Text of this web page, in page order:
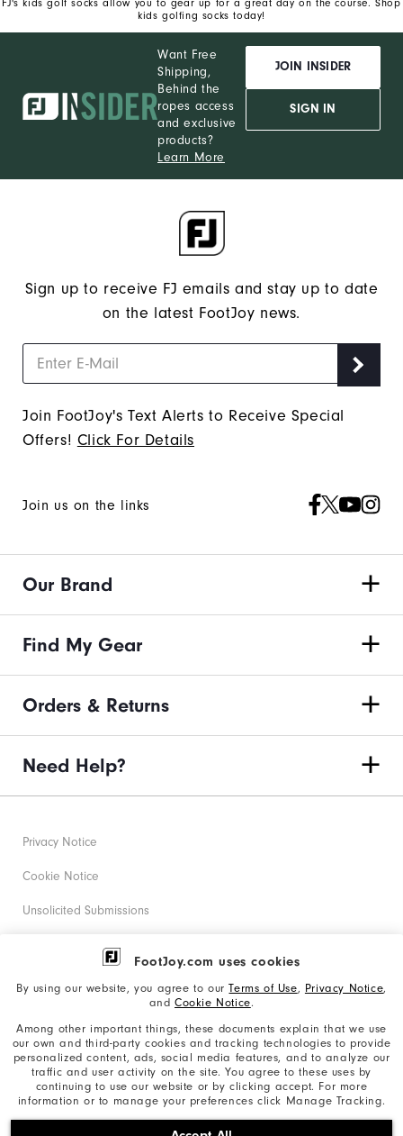
FootJoy.com uses cookies
By using our website, you agree to ourTerms of Use, Privacy Notice,
and Cookie Notice.
Among other important things, these documents explain that we use
our own and third-party cookies and tracking technologies to provide
personalized content, ads, social media features, and to analyze our
traffic and user activity on the site. You agree to these uses by
continuing to use our website or by clicking accept. For more
information or to manage your preferences click Manage Tracking.
FJ's kids golf socks allow you to gear up for a great day on the course. Shop
kids golfing socks today!
Want Free
Shipping,
Behind the
ropes access
and exclusive
products?
Learn More
JOIN INSIDER
SIGN IN
Sign up to receive FJ emails and stay up to date
on the latest FootJoy news.
Join FootJoy's Text Alerts to Receive Special
Offers! Click For Details
Join us on the links
Our Brand
Find My Gear
Orders & Returns
Need Help?
©2026 Acushnet Company. All Rights Reserved. #1 Claim
Privacy Notice
Cookie Notice
Unsolicited Submissions
Corporate Social Responsibility
California: Your Privacy rights
California: Do Not Sell My Info